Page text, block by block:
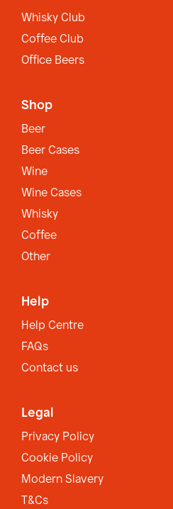
Whisky Club
Coffee Club
Office Beers
Shop
Beer
Beer Cases
Wine
Wine Cases
Whisky
Coffee
Other
Help
Help Centre
FAQs
Contact us
Legal
Privacy Policy
Cookie Policy
Modern Slavery
T&Cs